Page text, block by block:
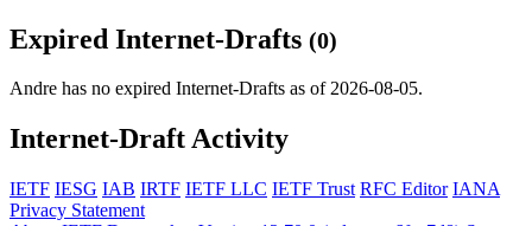
Expired Internet-Drafts (0)
Andre has no expired Internet-Drafts as of 2026-08-05.
Internet-Draft Activity
IETF IESG IAB IRTF IETF LLC IETF Trust RFC Editor IANA
Privacy Statement